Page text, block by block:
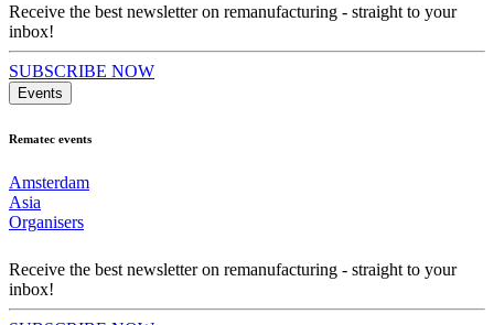
Receive the best newsletter on remanufacturing - straight to your
inbox!
SUBSCRIBE NOW
Events
Rematec events
Amsterdam
Asia
Organisers
Receive the best newsletter on remanufacturing - straight to your
inbox!